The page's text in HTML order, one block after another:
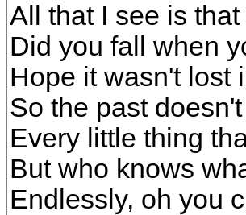
All that I see is
Did you fall when
Hope it wasn't lost
So the past
Every little thing
But who knows
Endlessly, oh you